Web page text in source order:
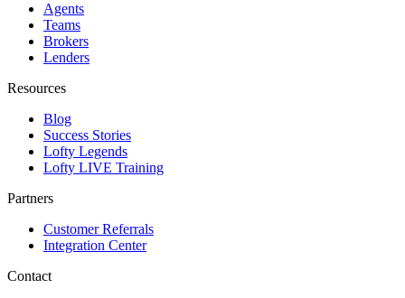
Agents
Teams
Brokers
Lenders
Resources
Blog
Success Stories
Lofty Legends
Lofty LIVE Training
Partners
Customer Referrals
Integration Center
Contact